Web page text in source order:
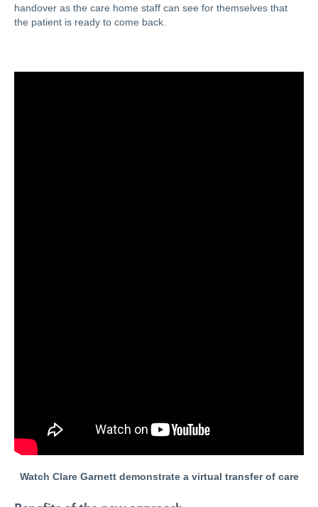
handover as the care home staff can see for themselves that
the patient is ready to come back.
Watch Clare Garnett demonstrate a virtual transfer of care